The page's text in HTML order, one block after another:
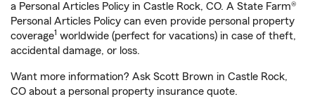
a Personal Articles Policy in Castle Rock, CO. A State Farm®
Personal Articles Policy can even provide personal property
coverage1 worldwide (perfect for vacations) in case of theft,
accidental damage, or loss.
Want more information? Ask Scott Brown in Castle Rock,
CO about a personal property insurance quote.